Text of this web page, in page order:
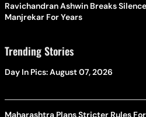
Ravichandran Ashwin Breaks
Manjrekar For Years
Trending Stories
Day In Pics: August 07, 2026
Maharashtra Plans Stricter Rules